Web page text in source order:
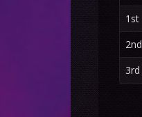
1st
2nd
3rd